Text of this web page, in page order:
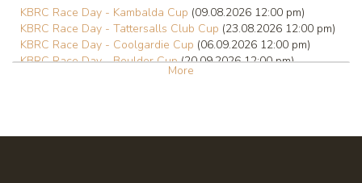
KBRC Race Day - Kambalda Cup (09.08.2026 12:00 pm)
KBRC Race Day - Tattersalls Club Cup (23.08.2026 12:00 pm)
KBRC Race Day - Coolgardie Cup (06.09.2026 12:00 pm)
KBRC Race Day - Boulder Cup(20.09.2026 12:00 pm)
KBRC Race Day - Hannans Handicap
More